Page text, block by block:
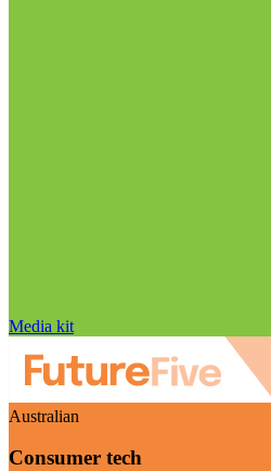
Media kit
Australian
Consumer tech